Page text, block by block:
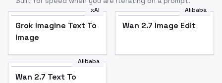
xAI
Grok Imagine Text To
Image
Alibaba
Wan 2.7 Image Edit
Alibaba
Wan 2.7 Text To